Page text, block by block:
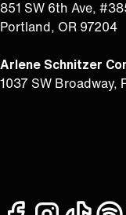
851 SW 6th Ave,
Portland, OR 97204
Arlene Schnitzer
1037 SW Broadway,